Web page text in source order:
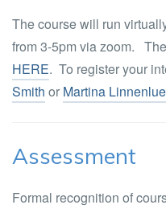
The course will run
from 3-5pm via zoom.
HERE. To register your
Smith or Martina
Assessment
Formal recognition of